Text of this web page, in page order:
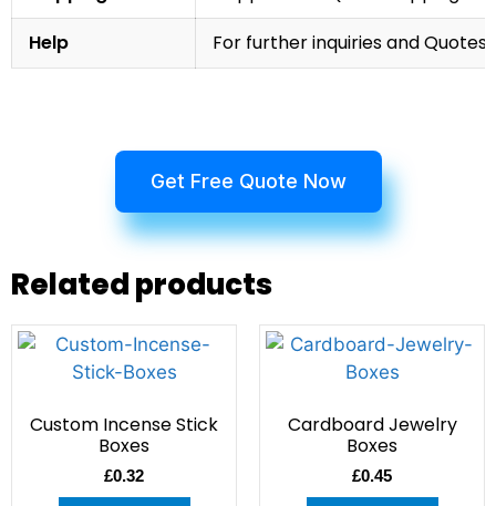
Help
For further inquiries and
Get Free Quote Now
Related products
Custom Incense Stick
Boxes
£0.32
Cardboard Jewelry
Boxes
£0.45